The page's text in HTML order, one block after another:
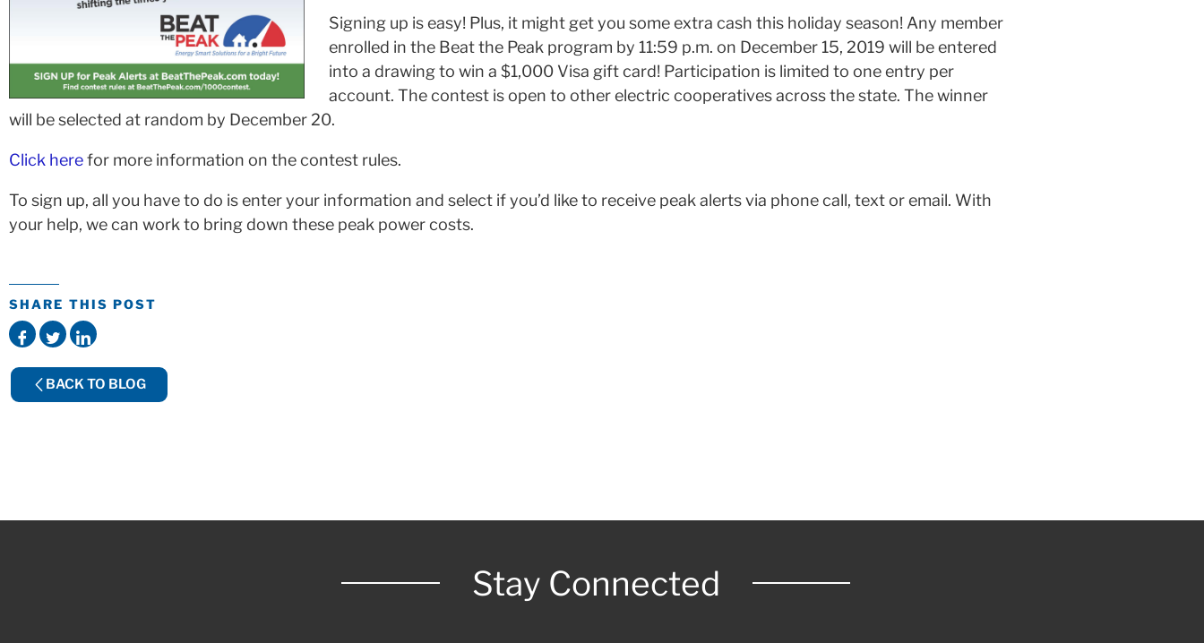
Signing up is easy! Plus, it might get you some extra cash this holiday season! Any member
enrolled in the Beat the Peak program by 11:59 p.m. on December 15, 2019 will be entered
into a drawing to win a $1,000 Visa gift card! Participation is limited to one entry per
account. The contest is open to other electric cooperatives across the state. The winner
will be selected at random by December 20.
Click herefor more information on the contest rules.
To sign up, all you have to do is enter your information and select if you’d like to receive peak alerts via phone call, text or email. With
your help, we can work to bring down these peak power costs.
SHARE THIS POST
BACK TO BLOG
Stay Connected